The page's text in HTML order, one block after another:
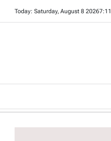
Today: Saturday, August 8 20267:11